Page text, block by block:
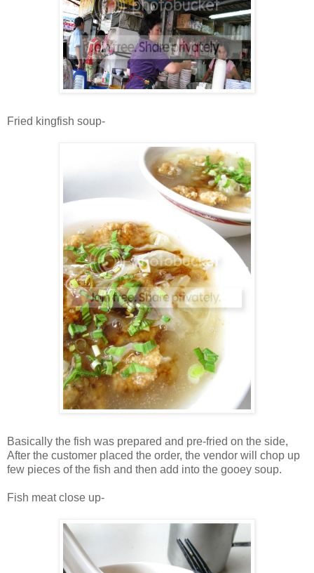
Fried kingfish soup-
Basically the fish was prepared and pre-fried on the side,
After the customer placed the order, the vendor will chop up
few pieces of the fish and then add into the gooey soup.
Fish meat close up-